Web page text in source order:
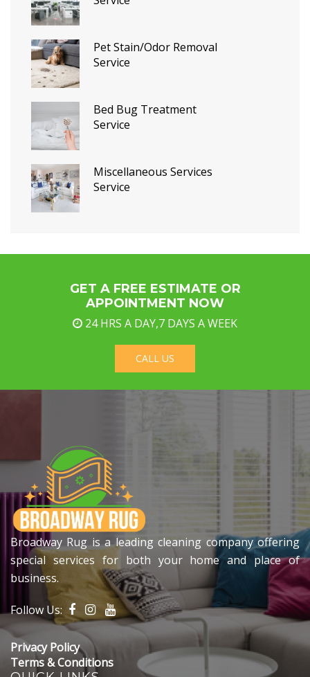
Pet Stain/Odor Removal
Service
Bed Bug Treatment
Service
Miscellaneous Services
Service
GET A FREE ESTIMATE OR
APPOINTMENT NOW
24 HRS A DAY,7 DAYS A WEEK
CALL US
Broadway Rug is a leading cleaning company offering
special services for both your home and place of
business.
Follow Us:
Privacy Policy
Terms & Conditions